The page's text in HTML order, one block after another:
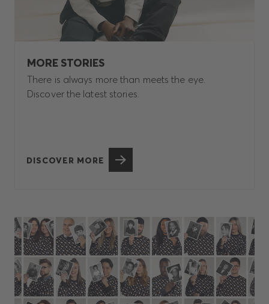
MORE STORIES
There is always more than meets the eye.
Discover the latest stories.
DISCOVER MORE